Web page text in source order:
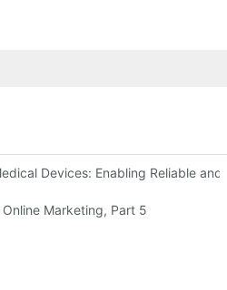
Devices: Enabling Reliable
Marketing, Part 5